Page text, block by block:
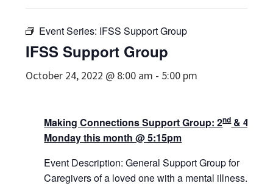
Event Series: IFSS Support Group
IFSS Support Group
October 24, 2022 @ 8:00 am - 5:00 pm
Making Connections Support Group: 2nd& 4
Monday this month @ 5:15pm
Event Description: General Support Group for
Caregivers of a loved one with a mental illness.